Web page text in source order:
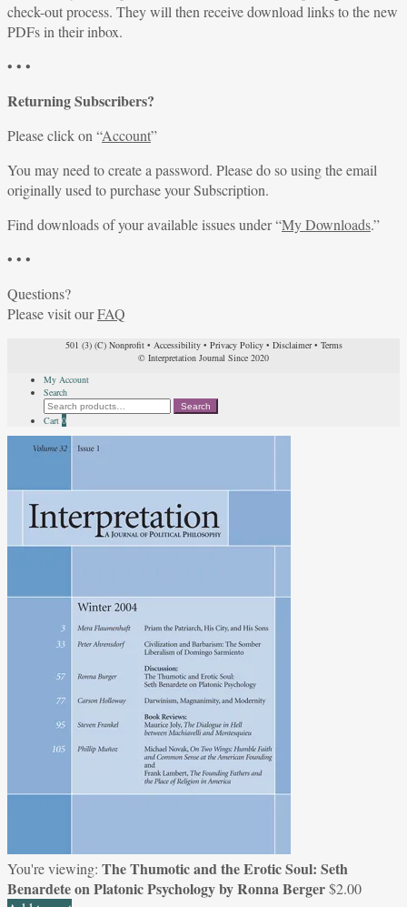
check-out process. They will then receive download links to the new
PDFs in their inbox.
• • •
Returning Subscribers?
Please click on “Account”
You may need to create a password. Please do so using the email
originally used to purchase your Subscription.
Find downloads of your available issues under “My Downloads.”
• • •
Questions?
Please visit ourFAQ
501 (3) (C) Nonprofit• Accessibility• Privacy Policy• Disclaimer• Terms
© Interpretation Journal Since 2020
My Account
Search
Search
for:
Search
Cart 0
You're viewing: The Thumotic and the Erotic Soul: Seth
Benardete on Platonic Psychology by Ronna Berger$2.00